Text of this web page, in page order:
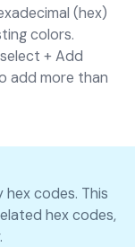
(hex)
colors.
+ Add
add more than
codes. This
hex codes,